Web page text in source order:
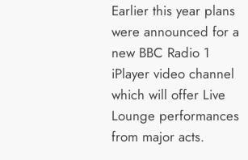
Earlier this year plans
were announced for a
new BBC Radio 1
iPlayer video channel
which will offer Live
Lounge performances
from major acts.